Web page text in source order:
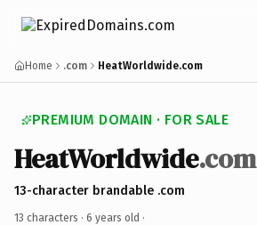
Home .com HeatWorldwide.com
PREMIUM DOMAIN · FOR SALE
HeatWorldwide.com
13-character brandable .com
13 characters · 6 years old ·